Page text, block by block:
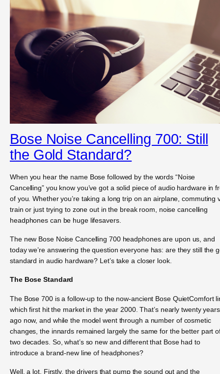
Bose Noise Cancelling 700: Still
the Gold Standard?
When you hear the name Bose followed by the words “Noise
Cancelling” you know you’ve got a solid piece of audio hardware in
of you. Whether you’re taking a long trip on an airplane, commuting
train or just trying to zone out in the break room, noise cancelling
headphones can be huge lifesavers.
The new Bose Noise Cancelling 700 headphones are upon us, and
today we’re answering the question everyone has: are they still the
standard in audio hardware? Let’s take a closer look.
The Bose Standard
The Bose 700 is a follow-up to the now-ancient Bose QuietComfort
which first hit the market in the year 2000. That’s nearly twenty years
ago now, and while the model went through a number of cosmetic
changes, the innards remained largely the same for the better part
two decades. So, what’s so new and different that Bose had to
introduce a brand-new line of headphones?
Well, a lot. Firstly, the drivers that pump the sound out and the